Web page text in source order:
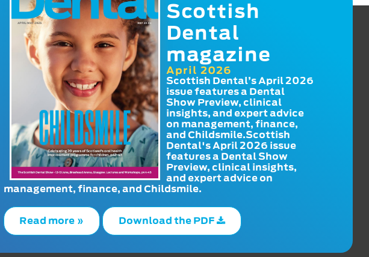
Scottish
Dental
magazine
April 2026
Scottish Dental’s April 2026
issue features a Dental
Show Preview, clinical
insights, and expert advice
on management, finance,
and Childsmile.Scottish
Dental's April 2026 issue
features a Dental Show
Preview, clinical insights,
and expert advice on
management, finance, and Childsmile.
Read more » Download the PDF